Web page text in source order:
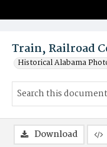
Train, Railroad
Historical Alabama
Download